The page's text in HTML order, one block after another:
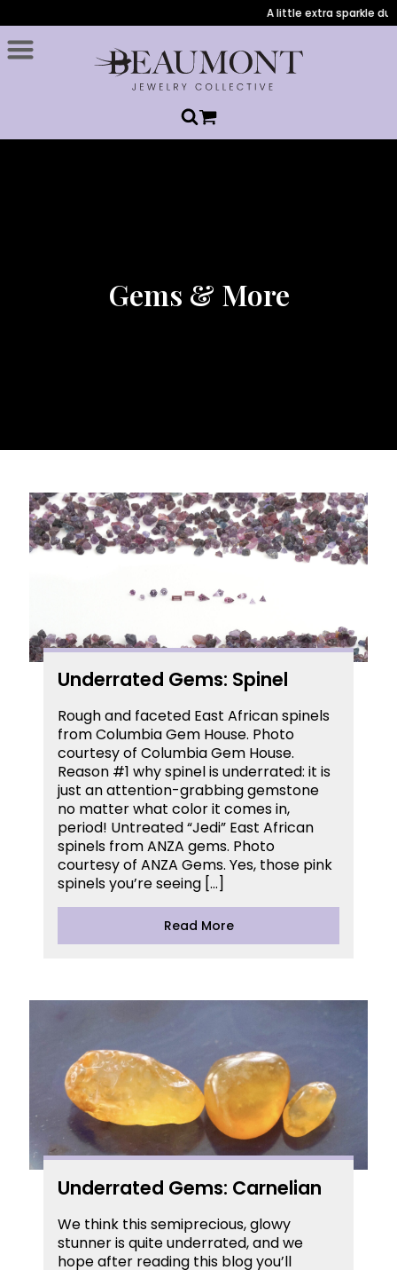
A little extra sparkle
Gems & More
Underrated Gems: Spinel
Rough and faceted East African spinels
from Columbia Gem House. Photo
courtesy of Columbia Gem House.
Reason #1 why spinel is underrated: it is
just an attention-grabbing gemstone
no matter what color it comes in,
period! Untreated “Jedi” East African
spinels from ANZA gems. Photo
courtesy of ANZA Gems. Yes, those pink
spinels you’re seeing […]
Read More
Underrated Gems: Carnelian
We think this semiprecious, glowy
stunner is quite underrated, and we
hope after reading this blog you’ll